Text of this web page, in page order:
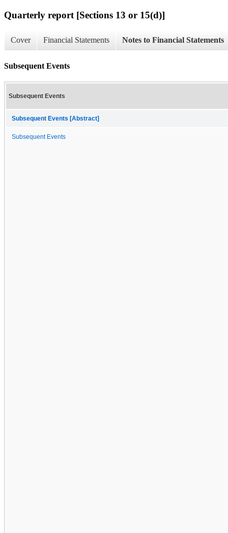
Quarterly report [Sections 13 or 15(d)]
Cover Financial Statements Notes to Financial Statements
Subsequent Events
Subsequent Events
Subsequent Events [Abstract]
Subsequent Events